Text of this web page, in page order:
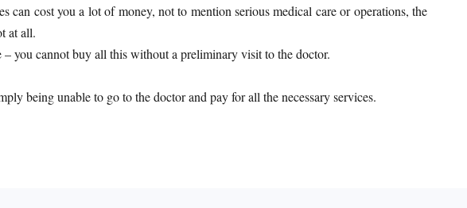
cost you a lot of money, not to mention serious medical care or operations, the
at all.
you cannot buy all this without a preliminary visit to the doctor.
being unable to go to the doctor and pay for all the necessary services.